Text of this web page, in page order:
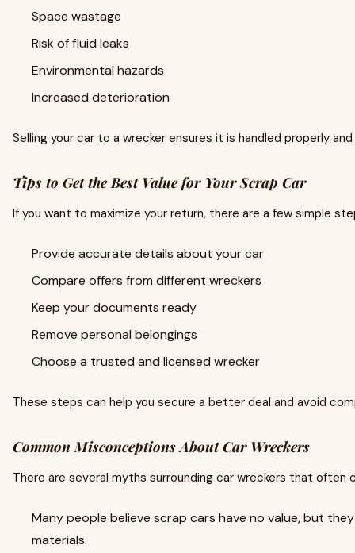
Space wastage
Risk of fluid leaks
Environmental hazards
Increased deterioration
Selling your car to a wrecker ensures it is handled properly
Tips to Get the Best Value for Your Scrap Car
If you want to maximize your return, there are a few simple
Provide accurate details about your car
Compare offers from different wreckers
Keep your documents ready
Remove personal belongings
Choose a trusted and licensed wrecker
These steps can help you secure a better deal and avoid
Common Misconceptions About Car Wreckers
There are several myths surrounding car wreckers that often
Many people believe scrap cars have no value, but
materials.